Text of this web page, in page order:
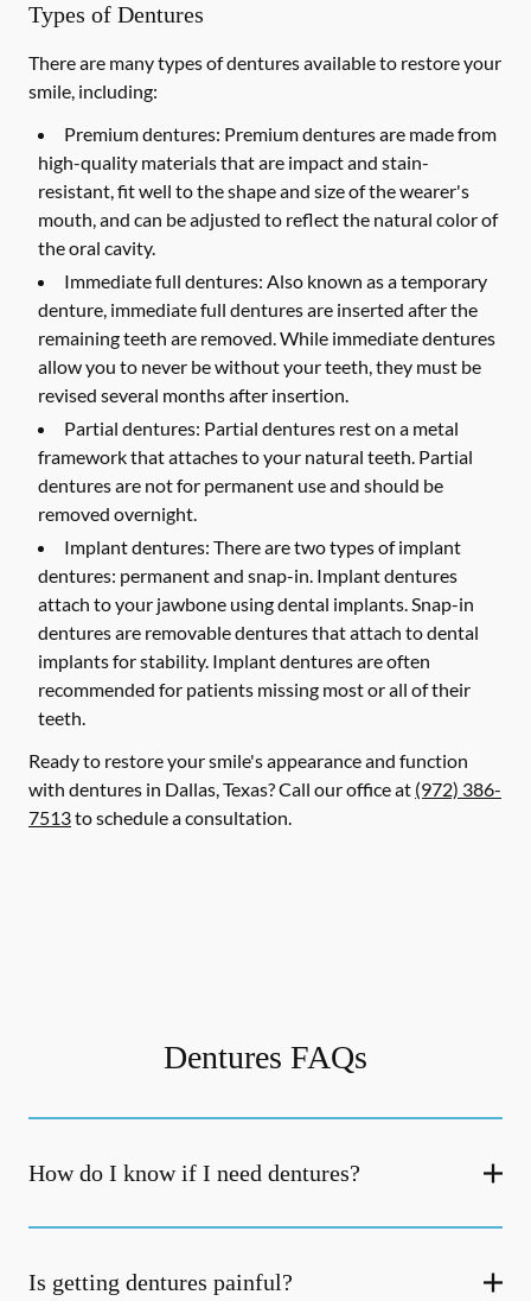
Types of Dentures
There are many types of dentures available to restore your
smile, including:
Premium dentures: Premium dentures are made from
high-quality materials that are impact and stain-
resistant, fit well to the shape and size of the wearer's
mouth, and can be adjusted to reflect the natural color of
the oral cavity.
Immediate full dentures: Also known as a temporary
denture, immediate full dentures are inserted after the
remaining teeth are removed. While immediate dentures
allow you to never be without your teeth, they must be
revised several months after insertion.
Partial dentures: Partial dentures rest on a metal
framework that attaches to your natural teeth. Partial
dentures are not for permanent use and should be
removed overnight.
Implant dentures: There are two types of implant
dentures: permanent and snap-in. Implant dentures
attach to your jawbone using dental implants. Snap-in
dentures are removable dentures that attach to dental
implants for stability. Implant dentures are often
recommended for patients missing most or all of their
teeth.
Ready to restore your smile's appearance and function
with dentures in Dallas, Texas? Call our office at (972) 386-
7513to schedule a consultation.
Dentures FAQs
How do I know if I need dentures?
Is getting dentures painful?